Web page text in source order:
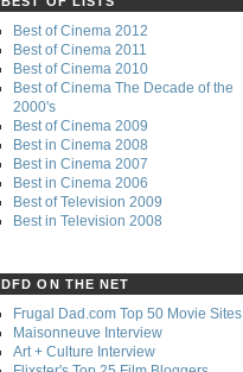
Best of Cinema 2012
Best of Cinema 2011
Best of Cinema 2010
Best of Cinema The Decade of the
2000's
Best of Cinema 2009
Best in Cinema 2008
Best in Cinema 2007
Best in Cinema 2006
Best of Television 2009
Best in Television 2008
DFD ON THE NET
Frugal Dad.com Top 50 Movie Sites
Maisonneuve Interview
Art + Culture Interview